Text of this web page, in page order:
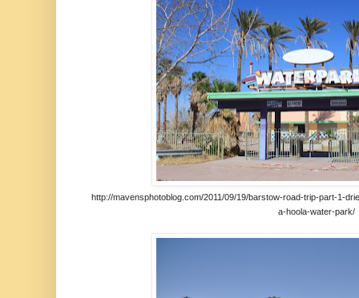
http://mavensphotoblog.com/2011/09/19/barstow-road-trip-part-1-
a-hoola-water-park/